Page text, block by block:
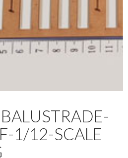
1/12-SCALE